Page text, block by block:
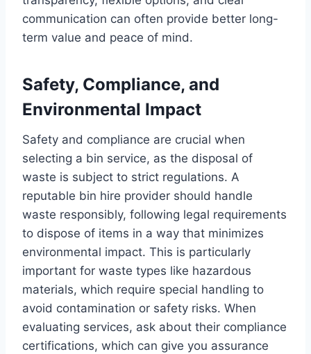
communication can often provide better long-
term value and peace of mind.
Safety, Compliance, and
Environmental Impact
Safety and compliance are crucial when
selecting a bin service, as the disposal of
waste is subject to strict regulations. A
reputable bin hire provider should handle
waste responsibly, following legal requirements
to dispose of items in a way that minimizes
environmental impact. This is particularly
important for waste types like hazardous
materials, which require special handling to
avoid contamination or safety risks. When
evaluating services, ask about their compliance
certifications, which can give you assurance